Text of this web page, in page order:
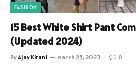
FASHION
15 Best White Shirt Pant
(Updated 2024)
ByAjay Kirani March 25, 2023 0